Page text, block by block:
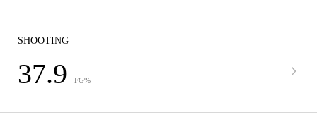
SHOOTING
37.9 FG%